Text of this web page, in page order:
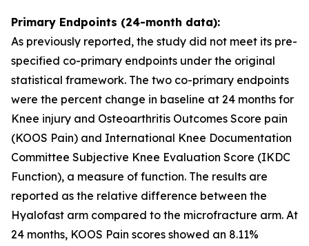
Primary Endpoints (24-month data):
As previously reported, the study did not meet its pre-
specified co-primary endpoints under the original
statistical framework. The two co-primary endpoints
were the percent change in baseline at 24 months for
Knee injury and Osteoarthritis Outcomes Score pain
(KOOS Pain) and International Knee Documentation
Committee Subjective Knee Evaluation Score (IKDC
Function), a measure of function. The results are
reported as the relative difference between the
Hyalofast arm compared to the microfracture arm. At
24 months, KOOS Pain scores showed an 8.11%